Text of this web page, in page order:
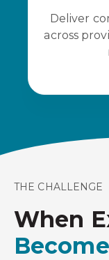
Deliver
across
THE CHALLENGE
When